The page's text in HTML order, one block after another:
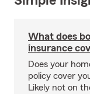
What does
insurance
Does your
policy cover
Likely not on